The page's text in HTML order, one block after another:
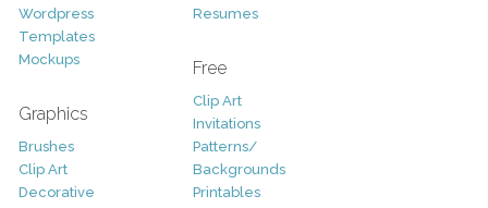
Wordpress
Templates
Mockups
Graphics
Brushes
Clip Art
Decorative
Resumes
Free
Clip Art
Invitations
Patterns/
Backgrounds
Printables